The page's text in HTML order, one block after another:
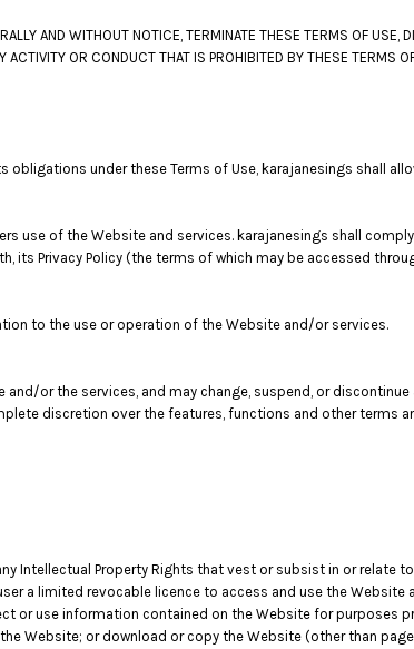
AND WITHOUT NOTICE, TERMINATE THESE TERMS OF USE,
OR CONDUCT THAT IS PROHIBITED BY THESE TERMS
under these Terms of Use, karajanesings shall
use of the Website and services. karajanesings shall
Privacy Policy (the terms of which may be accessed
to the use or operation of the Website and/or services.
or the services, and may change, suspend, or
discretion over the features, functions and other terms
Intellectual Property Rights that vest or subsist in or relate
a limited revocable licence to access and use the Website
or use information contained on the Website for purposes
Website; or download or copy the Website (other than